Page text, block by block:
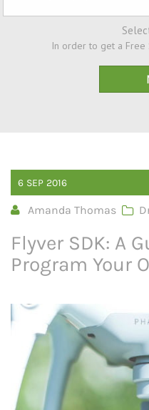
In order to get a
6 SEP 2016
Amanda Thomas
Flyver SDK: A
Program Your